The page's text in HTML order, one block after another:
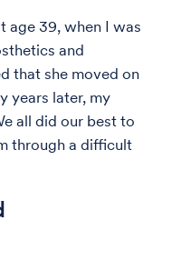
age 39, when I was
and
that she moved on
years later, my
all did our best to
through a difficult